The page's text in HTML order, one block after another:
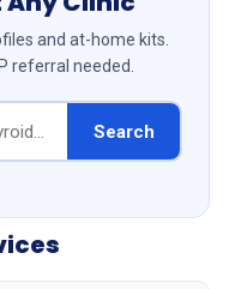
and at-home kits.
referral needed.
Search